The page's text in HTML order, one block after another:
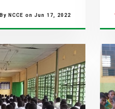
By NCCE on Jun 17, 2022